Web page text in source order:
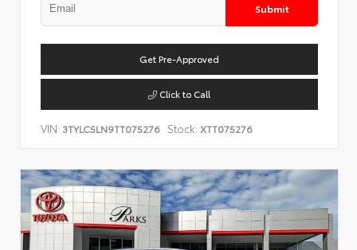
Submit
Get Pre-Approved
Click to Call
VIN: 3TYLC5LN9TT075276 Stock: XTT075276